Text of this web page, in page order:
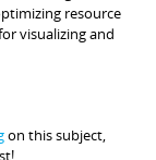
resource
visualizing and
on this subject,